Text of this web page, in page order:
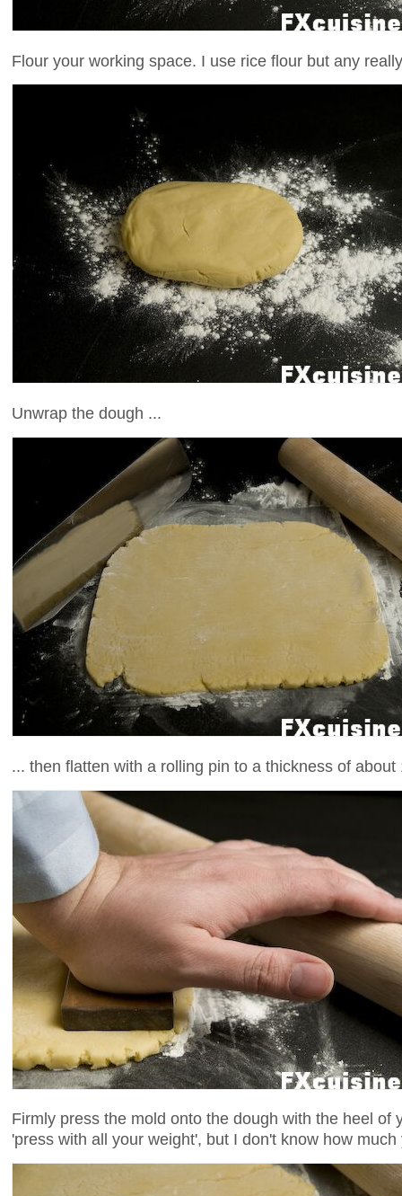
Flour your working space. I use rice flour but any
Unwrap the dough ...
... then flatten with a rolling pin to a thickness of about
Firmly press the mold onto the dough with the heel of
'press with all your weight', but I don't know how much